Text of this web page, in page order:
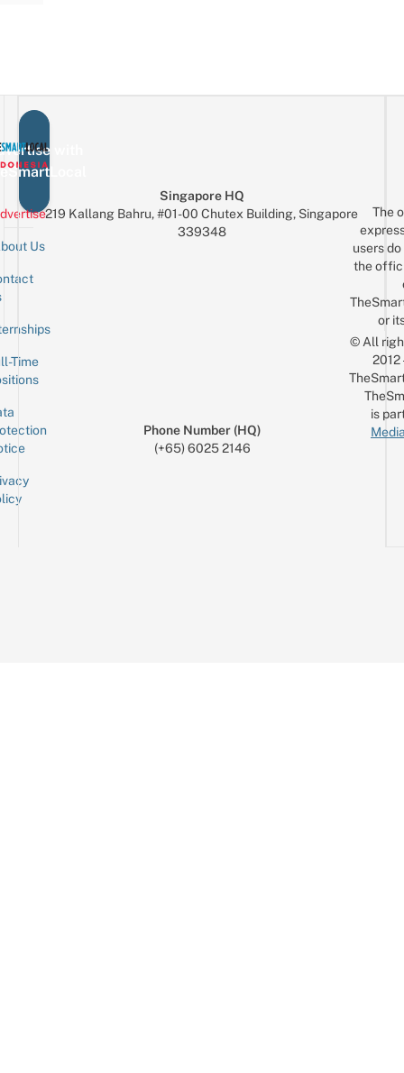
with
Us
Time
Singapore HQ
219 Kallang Bahru, #01-00 Chutex Building, Singapore
339348
Phone Number (HQ)
(+65) 6025 2146
The
users
the
or
© All
is